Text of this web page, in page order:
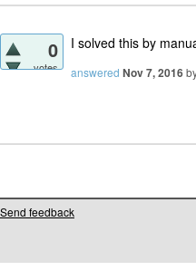
0
votes
I solved this by
answered Nov 7, 2016
Send feedback